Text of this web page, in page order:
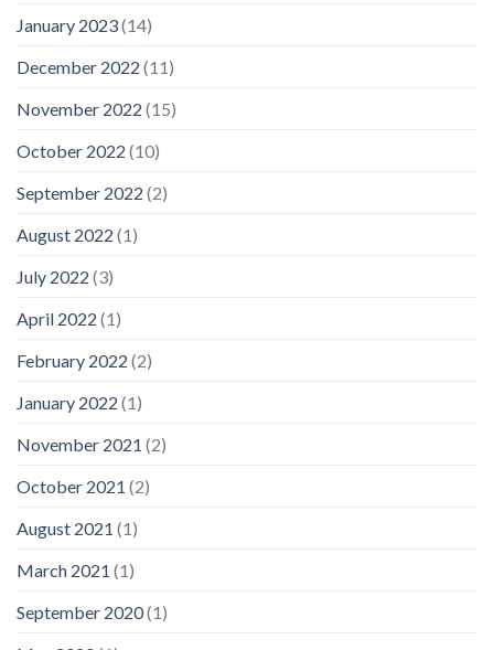
January 2023(14)
December 2022 (11)
November 2022 (15)
October 2022 (10)
September 2022 (2)
August 2022 (1)
July 2022 (3)
April 2022 (1)
February 2022 (2)
January 2022 (1)
November 2021 (2)
October 2021 (2)
August 2021 (1)
March 2021 (1)
September 2020(1)